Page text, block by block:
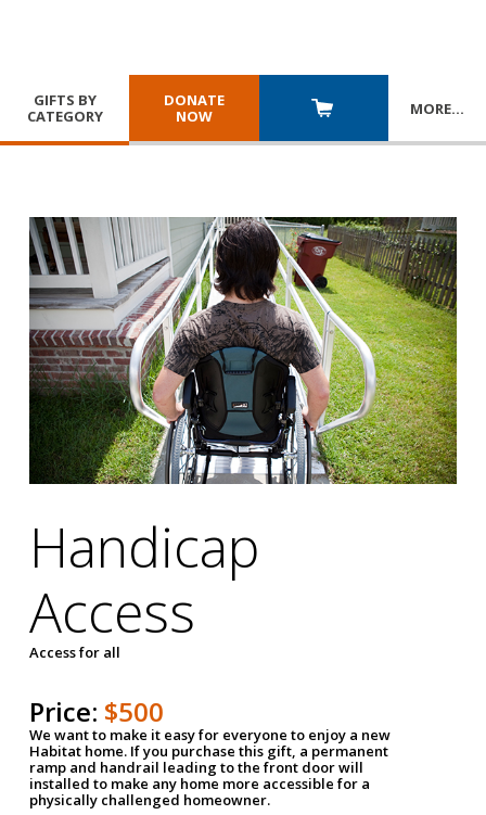
GIFTS BY
CATEGORY
DONATE
NOW
MORE…
Handicap
Access
Access for all
Price: $500
We want to make it easy for everyone to enjoy a new
Habitat home. If you purchase this gift, a permanent
ramp and handrail leading to the front door will
installed to make any home more accessible for a
physically challenged homeowner.